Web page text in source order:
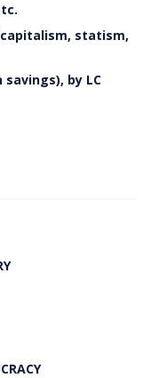
statism,
by LC